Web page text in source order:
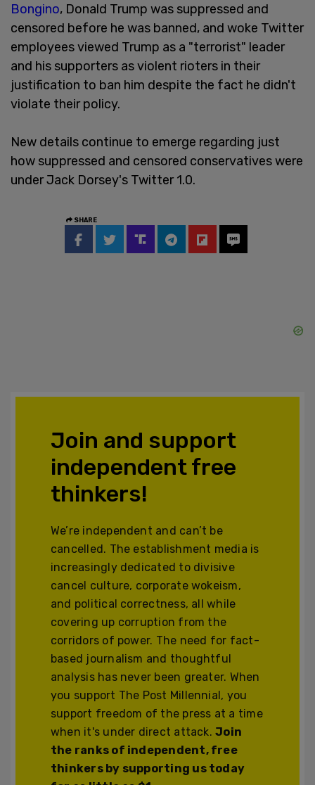
Bongino, Donald Trump was suppressed and
censored before he was banned, and woke Twitter
employees viewed Trump as a "terrorist" leader
and his supporters as violent rioters in their
justification to ban him despite the fact he didn't
violate their policy.
New details continue to emerge regarding just
how suppressed and censored conservatives were
under Jack Dorsey's Twitter 1.0.
SHARE
Join and support
independent free
thinkers!
We’re independent and can’t be
cancelled. The establishment media is
increasingly dedicated to divisive
cancel culture, corporate wokeism,
and political correctness, all while
covering up corruption from the
corridors of power. The need for fact-
based journalism and thoughtful
analysis has never been greater. When
you support The Post Millennial, you
support freedom of the press at a time
when it's under direct attack.Join
the ranks of independent, free
thinkers by supporting us today